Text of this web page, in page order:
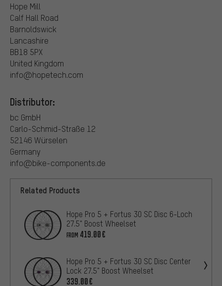
Hope Mill
Calf Hall Road
Barnoldswick
Lancashire
BB18 5PX
United Kingdom
info@hopetech.com
Distributor:
bc GmbH
Carlo-Schmid-Straße 12
52146 Würselen
Germany
info@bike-components.de
Related Products
Hope Pro 5 + Fortus 30 SC Disc 6-Loch
27.5" Boost Wheelset
FROM 419.00€
Hope Pro 5 + Fortus 30 SC Disc Center
Lock 27.5" Boost Wheelset
339.00€